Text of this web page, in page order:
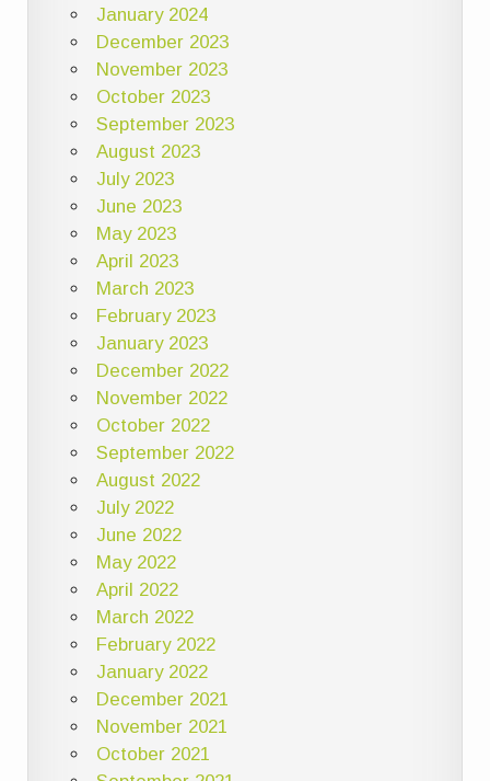
January 2024
December 2023
November 2023
October 2023
September 2023
August 2023
July 2023
June 2023
May 2023
April 2023
March 2023
February 2023
January 2023
December 2022
November 2022
October 2022
September 2022
August 2022
July 2022
June 2022
May 2022
April 2022
March 2022
February 2022
January 2022
December 2021
November 2021
October 2021